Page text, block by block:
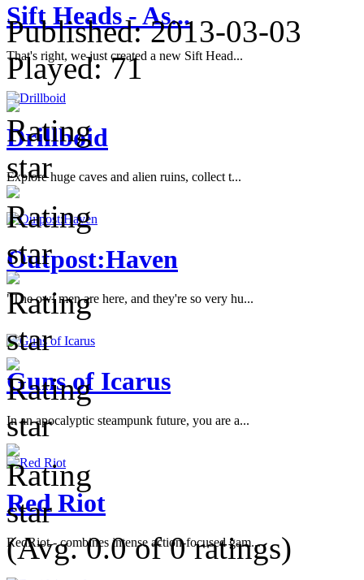
Sift Heads - As...
That's right, we just created a new Sift Head...
Drillboid
Explore huge caves and alien ruins, collect t...
Outpost:Haven
"The owl men are here, and they're so very hu...
Guns of Icarus
In an apocalyptic steampunk future, you are a...
Red Riot
RedRiot - combines intense action-focused gam...
Published:2013-03-03
Played:71
(Avg. 0.0 of 0 ratings)